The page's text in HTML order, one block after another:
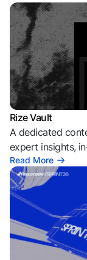
Rize Vault
A dedicated
expert insights,
Read More